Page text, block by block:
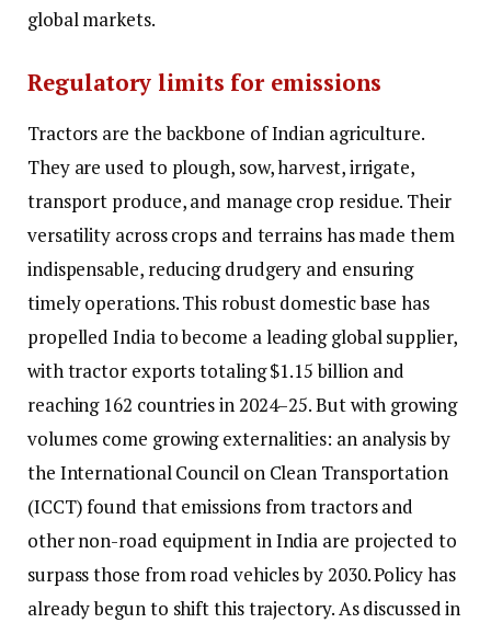
global markets.
Regulatory limits for emissions
Tractors are the backbone of Indian agriculture.
They are used to plough, sow, harvest, irrigate,
transport produce, and manage crop residue. Their
versatility across crops and terrains has made them
indispensable, reducing drudgery and ensuring
timely operations. This robust domestic base has
propelled India to become a leading global supplier,
with tractor exports totaling $1.15 billion and
reaching 162 countries in 2024–25. But with growing
volumes come growing externalities: an analysis by
the International Council on Clean Transportation
(ICCT) found that emissions from tractors and
other non-road equipment in India are projected to
surpass those from road vehicles by 2030. Policy has
already begun to shift this trajectory. As discussed in